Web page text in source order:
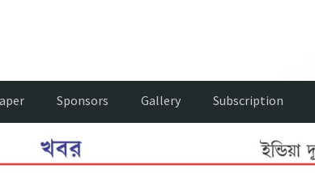
Sponsors Gallery Subscription